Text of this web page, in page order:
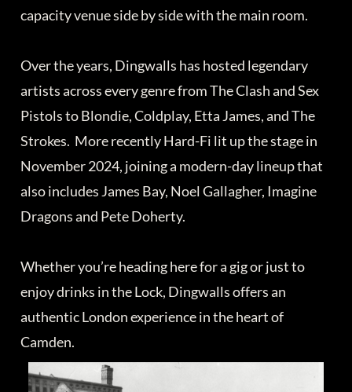
capacity venue side by side with the main room.
Over the years, Dingwalls has hosted legendary
artists across every genre from The Clash and Sex
Pistols to Blondie, Coldplay, Etta James, and The
Strokes. More recently Hard-Fi lit up the stage in
November 2024, joining a modern-day lineup that
also includes James Bay, Noel Gallagher, Imagine
Dragons and Pete Doherty.
Whether you’re heading here for a gig or just to
enjoy drinks in the Lock, Dingwalls offers an
authentic London experience in the heart of
Camden.